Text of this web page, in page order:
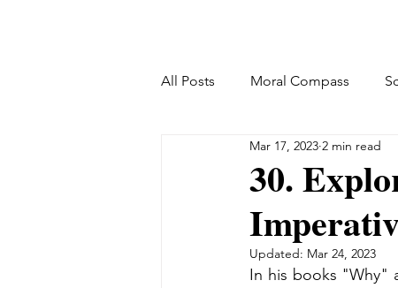
All Posts Moral Compass
30.
Mar 17, 2023 2 min read
Updated: Mar 24, 2023
In his books "Why"